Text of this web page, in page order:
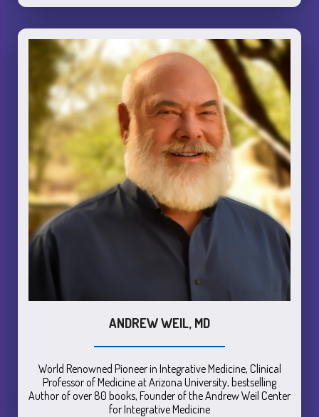
ANDREW WEIL, MD
World Renowned Pioneer in Integrative Medicine, Clinical
Professor of Medicine at Arizona University, bestselling
Author of over 80 books, Founder of the Andrew Weil Center
for Integrative Medicine